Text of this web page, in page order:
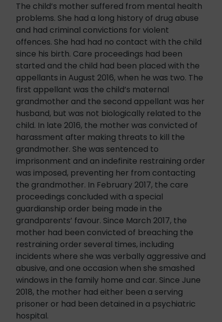
The child’s mother suffered from mental health
problems. She had a long history of drug abuse
and had criminal convictions for violent
offences. She had had no contact with the child
since his birth. Care proceedings had been
started and the child had been placed with the
appellants in August 2016, when he was two. The
first appellant was the child’s maternal
grandmother and the second appellant was her
husband, but was not biologically related to the
child. In late 2016, the mother was convicted of
harassment after making threats to kill the
grandmother. She was sentenced to
imprisonment and an indefinite restraining order
was imposed, preventing her from contacting
the grandmother. In February 2017, the care
proceedings concluded with a special
guardianship order being made in the
grandparents’ favour. Since March 2017, the
mother had been convicted of breaching the
restraining order several times, including
incidents where she was verbally aggressive and
abusive, and one occasion when she smashed
windows in the family home and car. Since June
2018, the mother had either been a serving
prisoner or had been detained in a psychiatric
hospital.